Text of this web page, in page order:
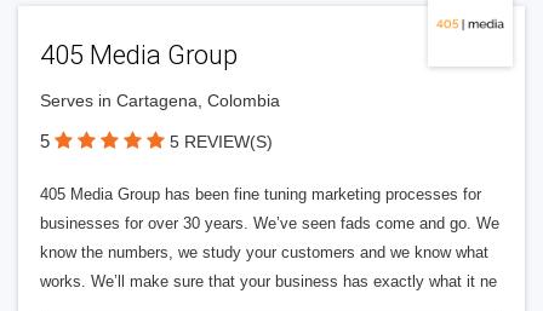
405 Media Group
Serves in Cartagena, Colombia
5 5 REVIEW(S)
405 Media Group has been fine tuning marketing processes for
businesses for over 30 years. We’ve seen fads come and go. We
know the numbers, we study your customers and we know what
works. We’ll make sure that your business has exactly what it ne